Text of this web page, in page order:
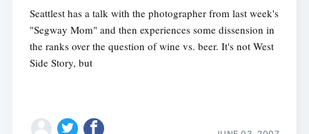
Seattlest has a talk with the photographer from last week's
"Segway Mom" and then experiences some dissension in
the ranks over the question of wine vs. beer. It's not West
Side Story, but